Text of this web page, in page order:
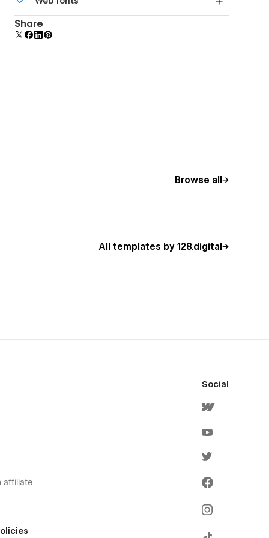
Edit a component and all copies update instantly.
Uses fonts from Google's Web Font collection.
Share
Browse all
All templates by 128.digital
affiliate
Social